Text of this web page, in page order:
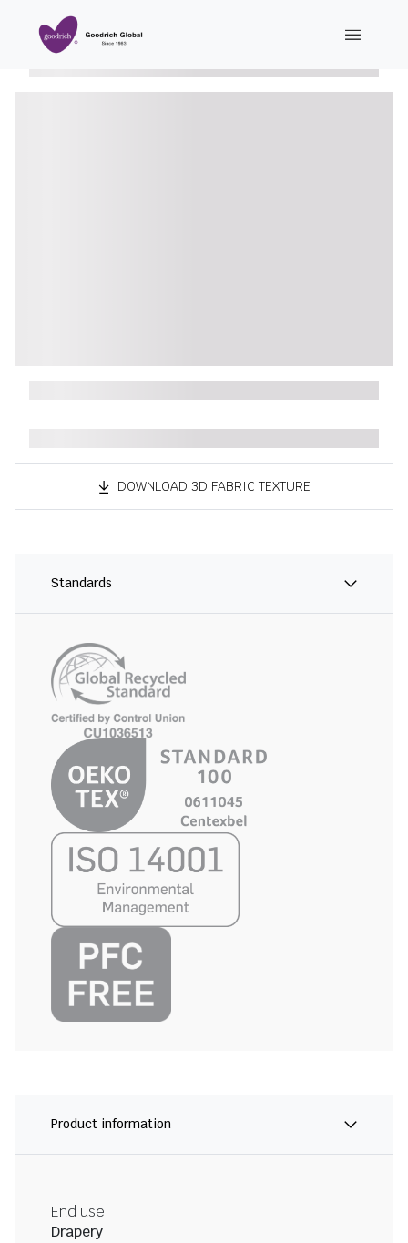
DOWNLOAD 3D FABRIC TEXTURE
Standards
Product information
End use
Drapery